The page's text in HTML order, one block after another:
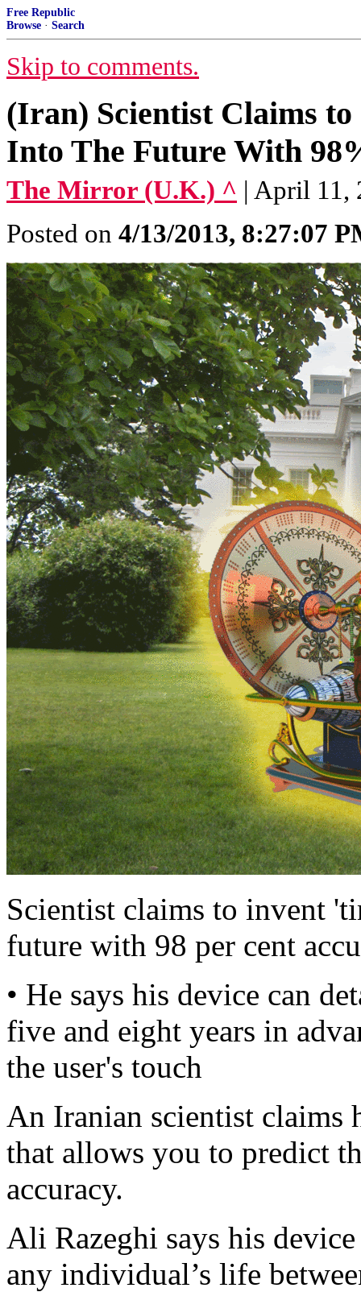
Free Republic
Browse · Search
Skip to comments.
(Iran) Scientist Claims
Into The Future With
The Mirror (U.K.) ^ | April 11,
Posted on 4/13/2013, 8:27:07
Scientist claims to invent
future with 98 per cent
• He says his device can
five and eight years in
the user's touch
An Iranian scientist claims
that allows you to predict
accuracy.
Ali Razeghi says his
any individual’s life